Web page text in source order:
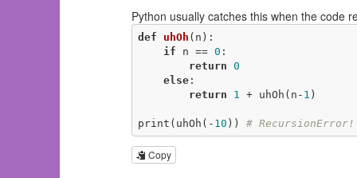
Python usually catches this when the code
def uhOh (n) :
if n == 0 :
return 0
else:
return
1 + uhOh(n- 1 )
print(uhOh(- 10 )) # RecursionError!
Copy